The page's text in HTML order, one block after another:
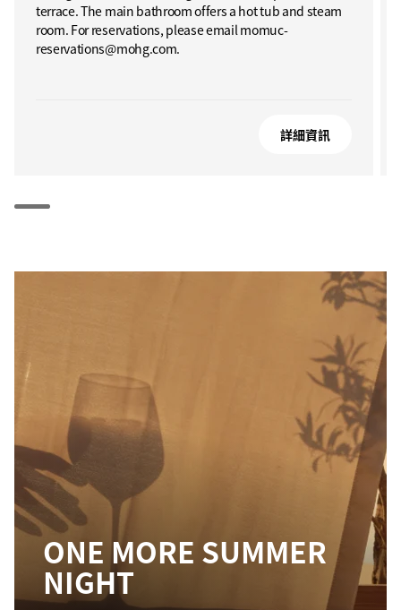
terrace. The main bathroom offers a hot tub and steam
room. For reservations, please email momuc-
reservations@mohg.com.
詳細資訊
ONE MORE SUMMER
NIGHT